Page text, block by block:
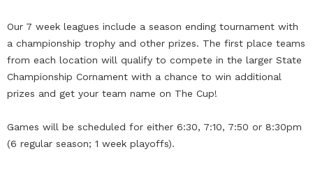
Our 7 week leagues include a season ending tournament with
a championship trophy and other prizes. The first place teams
from each location will qualify to compete in the larger State
Championship Cornament with a chance to win additional
prizes and get your team name on The Cup!
Games will be scheduled for either 6:30, 7:10, 7:50 or 8:30pm
(6 regular season; 1 week playoffs).